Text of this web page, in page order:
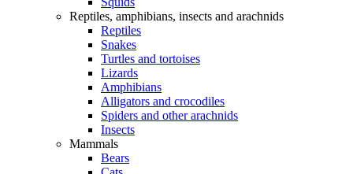
Reptiles, amphibians, insects and arachnids
Reptiles
Snakes
Turtles and tortoises
Lizards
Amphibians
Alligators and crocodiles
Spiders and other arachnids
Insects
Mammals
Bears